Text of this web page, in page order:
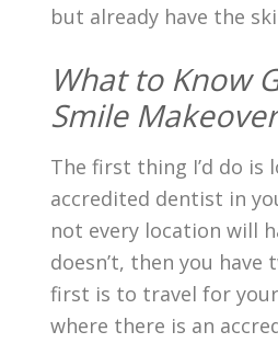
but already have the
What to Know
Smile Makeover
The first thing I’d do is
accredited dentist in
not every location will
doesn’t, then you have
first is to travel for
where there is an